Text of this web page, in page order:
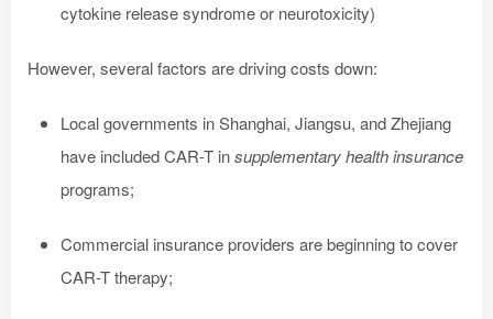
cytokine release syndrome or neurotoxicity)
However, several factors are driving costs down:
Local governments in Shanghai, Jiangsu, and Zhejiang
have included CAR-T insupplementary health insurance
programs;
Commercial insurance providers are beginning to cover
CAR-T therapy;